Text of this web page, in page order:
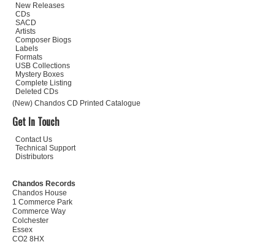
New Releases
CDs
SACD
Artists
Composer Biogs
Labels
Formats
USB Collections
Mystery Boxes
Complete Listing
Deleted CDs
(New) Chandos CD Printed Catalogue
Get In Touch
Contact Us
Technical Support
Distributors
Chandos Records
Chandos House
1 Commerce Park
Commerce Way
Colchester
Essex
CO2 8HX